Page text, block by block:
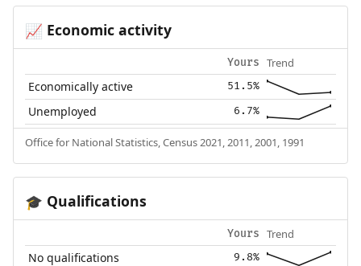
📈 Economic activity
Yours Trend
Economically active 51.5%
Unemployed 6.7%
Office for National Statistics, Census 2021, 2011, 2001, 1991
🎓 Qualifications
Yours Trend
No qualifications 9.8%